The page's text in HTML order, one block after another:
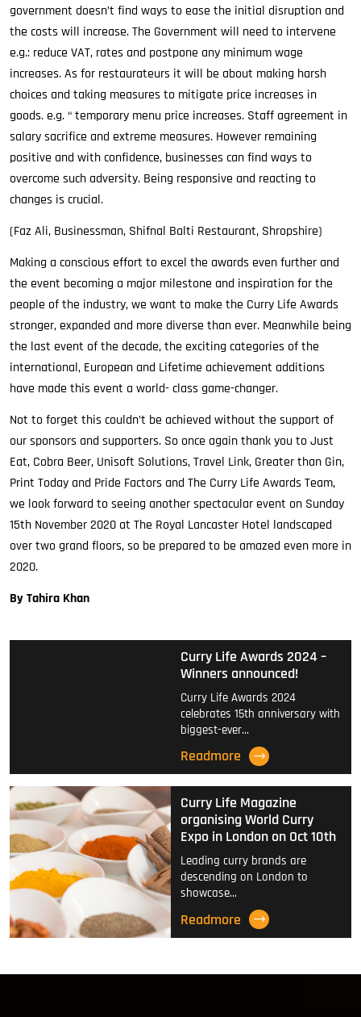
government doesn’t find ways to ease the initial disruption and
the costs will increase. The Government will need to intervene
e.g.: reduce VAT, rates and postpone any minimum wage
increases. As for restaurateurs it will be about making harsh
choices and taking measures to mitigate price increases in
goods. e.g. “ temporary menu price increases. Staff agreement in
salary sacrifice and extreme measures. However remaining
positive and with confidence, businesses can find ways to
overcome such adversity. Being responsive and reacting to
changes is crucial.
(Faz Ali, Businessman, Shifnal Balti Restaurant, Shropshire)
Making a conscious effort to excel the awards even further and
the event becoming a major milestone and inspiration for the
people of the industry, we want to make the Curry Life Awards
stronger, expanded and more diverse than ever. Meanwhile being
the last event of the decade, the exciting categories of the
international, European and Lifetime achievement additions
have made this event a world- class game-changer.
Not to forget this couldn’t be achieved without the support of
our sponsors and supporters. So once again thank you to Just
Eat, Cobra Beer, Unisoft Solutions, Travel Link, Greater than Gin,
Print Today and Pride Factors and The Curry Life Awards Team,
we look forward to seeing another spectacular event on Sunday
15th November 2020 at The Royal Lancaster Hotel landscaped
over two grand floors, so be prepared to be amazed even more in
2020.
By Tahira Khan
Curry Life Awards 2024 –
Winners announced!
Curry Life Awards 2024
celebrates 15th anniversary with
biggest-ever…
Readmore
Curry Life Magazine
organising World Curry
Expo in London on Oct 10th
Leading curry brands are
descending on London to
showcase…
Readmore